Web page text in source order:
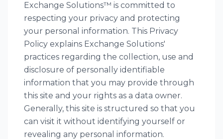
Exchange Solutions™ is committed to
respecting your privacy and protecting
your personal information. This Privacy
Policy explains Exchange Solutions'
practices regarding the collection, use and
disclosure of personally identifiable
information that you may provide through
this site and your rights as a data owner.
Generally, this site is structured so that you
can visit it without identifying yourself or
revealing any personal information.